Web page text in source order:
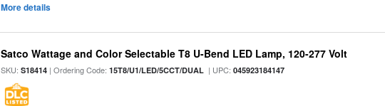
More details
Satco Wattage and Color Selectable T8 U-Bend LED Lamp, 120-277 Volt
SKU:S18414 | Ordering Code:15T8/U1/LED/5CCT/DUAL | UPC:045923184147